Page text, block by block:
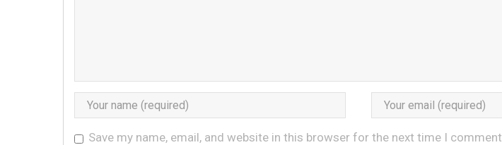
Save my name, email, and website in this browser for the next time I comment.